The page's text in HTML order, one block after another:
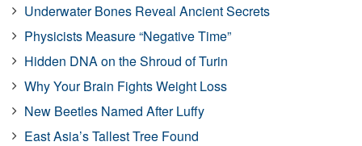
Underwater Bones Reveal Ancient Secrets
Physicists Measure “Negative Time”
Hidden DNA on the Shroud of Turin
Why Your Brain Fights Weight Loss
New Beetles Named After Luffy
East Asia’s Tallest Tree Found